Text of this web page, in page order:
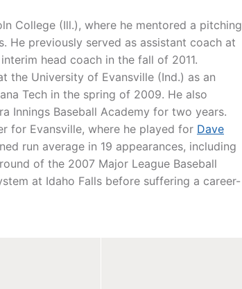
College (Ill.), where he mentored a pitching
He previously served as assistant coach at
head coach in the fall of 2011.
the University of Evansville (Ind.) as an
Tech in the spring of 2009. He also
Innings Baseball Academy for two years.
for Evansville, where he played for Dave
run average in 19 appearances, including
of the 2007 Major League Baseball
at Idaho Falls before suffering a career-